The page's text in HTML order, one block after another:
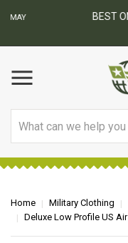
BEST
Home Military Clothing
Deluxe Low Profile US